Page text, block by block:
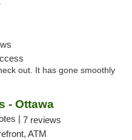
out. It has gone smoothly
- Ottawa
| 7 reviews
ATM